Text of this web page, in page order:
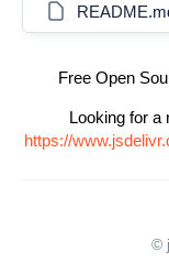
Free Open
Looking for a
https://
©